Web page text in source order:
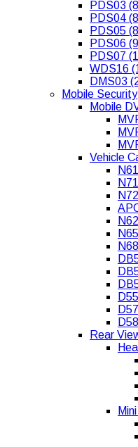
PDS03
PDS04
PDS05
PDS06
PDS07
WDS16
DMS03
Mobile Security
Mobile
Vehicle
Rear